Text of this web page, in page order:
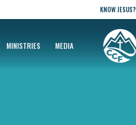
KNOW JESUS?
MINISTRIES MEDIA